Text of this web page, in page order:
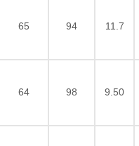
65 94 11.7
64 98 9.50